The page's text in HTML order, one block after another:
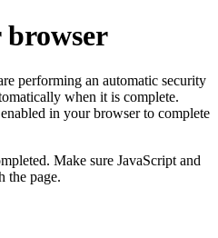
performing an automatic security
when it is complete.
in your browser to complete
Make sure JavaScript and
the page.